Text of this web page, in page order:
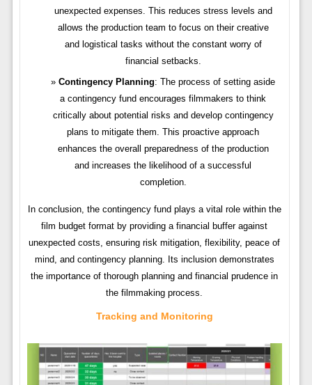
unexpected expenses. This reduces stress levels and
allows the production team to focus on their creative
and logistical tasks without the constant worry of
financial setbacks.
Contingency Planning: The process of setting aside
a contingency fund encourages filmmakers to think
critically about potential risks and develop contingency
plans to mitigate them. This proactive approach
enhances the overall preparedness of the production
and increases the likelihood of a successful
completion.
In conclusion, the contingency fund plays a vital role within the
film budget format by providing a financial buffer against
unexpected costs, ensuring risk mitigation, flexibility, peace of
mind, and contingency planning. Its inclusion demonstrates
the importance of thorough planning and financial prudence in
the filmmaking process.
Tracking and Monitoring